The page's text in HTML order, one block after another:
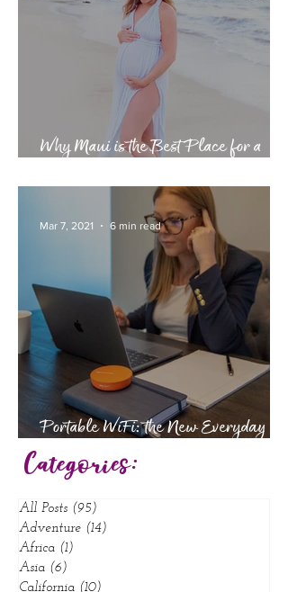
Why Maui is the Best Place for a
Portable WiFi: the New Everyday
Essential
6 min read
Categories:
All Posts (95)
Adventure
Africa (1)1 post